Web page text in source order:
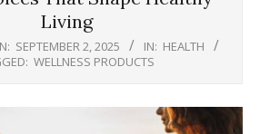
Living
SEPTEMBER 2, 2025 IN: HEALTH
WELLNESS PRODUCTS